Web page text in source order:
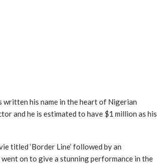
written his name in the heart of Nigerian
and he is estimated to have $1 million as his
titled ‘Border Line’ followed by an
on to give a stunning performance in the